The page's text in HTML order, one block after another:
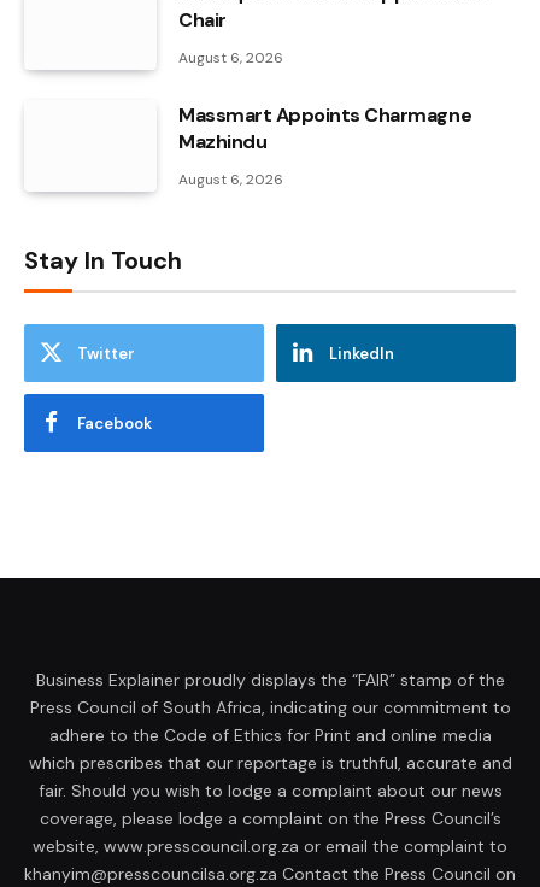
Chair
August 6, 2026
Massmart Appoints Charmagne
Mazhindu
August 6, 2026
Stay In Touch
Twitter LinkedIn
Facebook
Business Explainer proudly displays the “FAIR” stamp of the
Press Council of South Africa, indicating our commitment to
adhere to the Code of Ethics for Print and online media
which prescribes that our reportage is truthful, accurate and
fair. Should you wish to lodge a complaint about our news
coverage, please lodge a complaint on the Press Council’s
website, www.presscouncil.org.za or email the complaint to
khanyim@presscouncilsa.org.za Contact the Press Council on